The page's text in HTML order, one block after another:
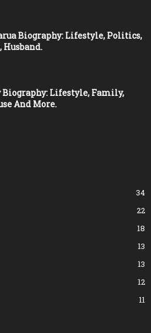
Biography: Lifestyle, Politics,
Husband.
Biography: Lifestyle, Family,
And More.
34
22
18
13
13
12
11